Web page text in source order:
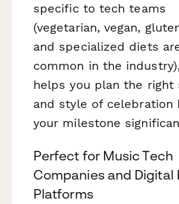
specific to tech teams
(vegetarian, vegan,
and specialized diets
common in the
helps you plan the right
and style of celebration
your milestone
Perfect for Music Tech
Companies and Digital
Platforms